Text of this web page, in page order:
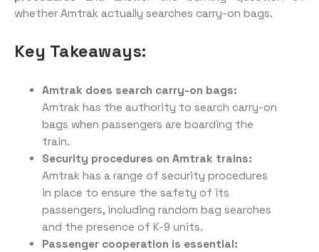
whether Amtrak actually searches carry-on bags.
Key Takeaways:
Amtrak does search carry-on bags:
Amtrak has the authority to search carry-on
bags when passengers are boarding the
train.
Security procedures on Amtrak trains:
Amtrak has a range of security procedures
in place to ensure the safety of its
passengers, including random bag searches
and the presence of K-9 units.
Passenger cooperation is essential: